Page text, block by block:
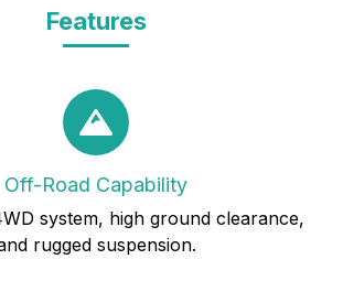
Features
Off-Road Capability
system, high ground clearance,
rugged suspension.